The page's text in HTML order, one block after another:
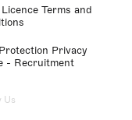
Terms and
Privacy
- Recruitment
Us